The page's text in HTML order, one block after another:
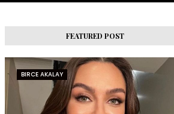
FEATURED POST
BIRCE AKALAY